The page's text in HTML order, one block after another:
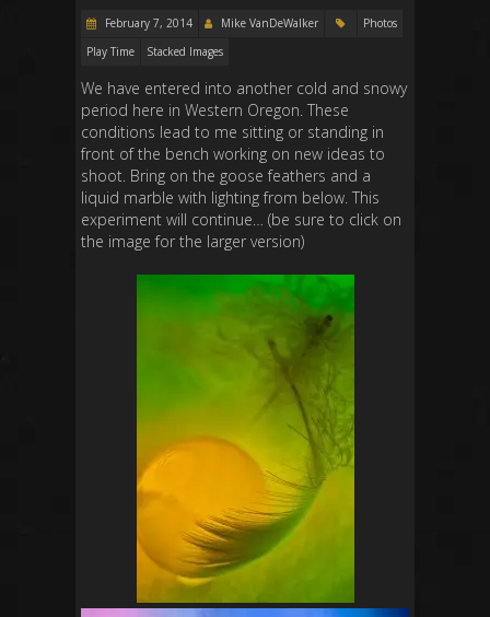
February 7, 2014 Mike VanDeWalker
Photos
Play Time
Stacked Images
We have entered into another cold and snowy
period here in Western Oregon. These
conditions lead to me sitting or standing in
front of the bench working on new ideas to
shoot. Bring on the goose feathers and a
liquid marble with lighting from below. This
experiment will continue… (be sure to click on
the image for the larger version)